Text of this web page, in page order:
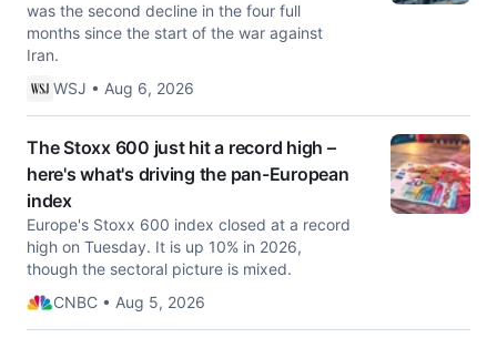
was the second decline in the four full
months since the start of the war against
Iran.
WSJ • Aug 6, 2026
The Stoxx 600 just hit a record high –
here's what's driving the pan-European
index
Europe's Stoxx 600 index closed at a record
high on Tuesday. It is up 10% in 2026,
though the sectoral picture is mixed.
CNBC • Aug 5, 2026